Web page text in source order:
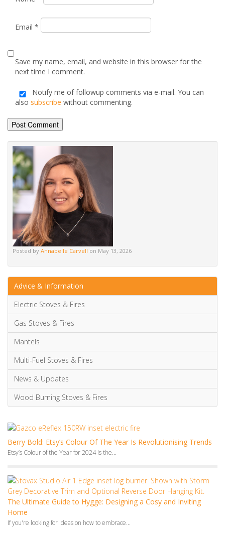
Posted byAnnabelle Carvell on May 13, 2026
Electric Stoves & Fires
Gas Stoves & Fires
Mantels
Multi-Fuel Stoves & Fires
News & Updates
Wood Burning Stoves & Fires
Etsy’s Colour of the Year for 2024 is the...
The Ultimate Guide to Hygge: Designing a Cosy and Inviting
Home
If you're looking for ideas on how to embrace...
Outstanding Performance]
Embracing the Scandinavian aesthetic, renowned for its simplicity and...
Monthly Archives
June 2026